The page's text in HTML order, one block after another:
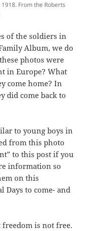
From the Roberts
of the soldiers in
Album, we do
photos were
in Europe? What
come home? In
did come back to
to young boys in
from this photo
to this post if you
information so
on this
Days to come- and
is not free.